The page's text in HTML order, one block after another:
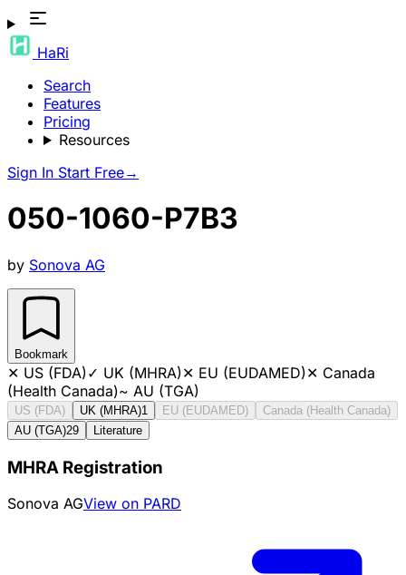
HaRi
Search
Features
Pricing
Resources
Sign In Start Free→
050-1060-P7B3
by Sonova AG
Bookmark
✕ US (FDA)✓ UK (MHRA)✕ EU (EUDAMED)✕ Canada
(Health Canada)~ AU (TGA)
US (FDA) UK (MHRA)1 EU (EUDAMED)
Canada (Health Canada)
AU (TGA)29 Literature
MHRA Registration
Sonova AGView on PARD